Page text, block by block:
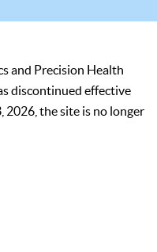
and Precision Health
discontinued effective
2026, the site is no longer